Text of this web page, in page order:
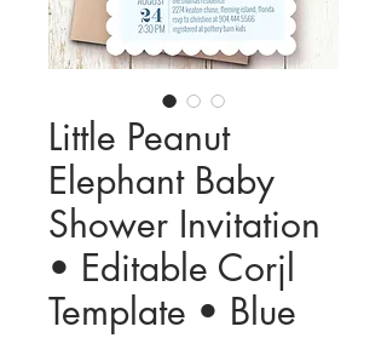
Little Peanut
Elephant Baby
Shower Invitation
• Editable Corjl
Template • Blue